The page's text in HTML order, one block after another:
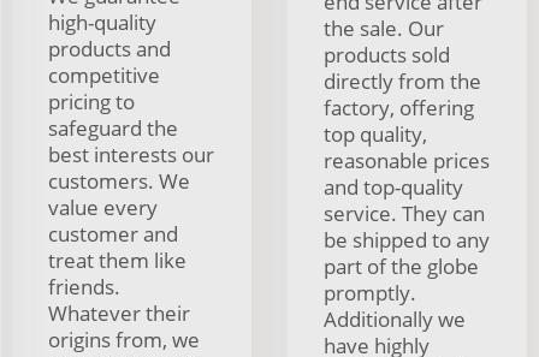
high-quality
products and
competitive
pricing to
safeguard the
best interests our
customers. We
value every
customer and
treat them like
friends.
Whatever their
origins from, we
the sale. Our
products sold
directly from the
factory, offering
top quality,
reasonable prices
and top-quality
service. They can
be shipped to any
part of the globe
promptly.
Additionally we
have highly